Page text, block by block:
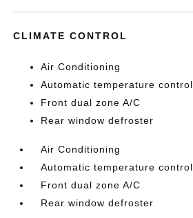
CLIMATE CONTROL
Air Conditioning
Automatic temperature control
Front dual zone A/C
Rear window defroster
Air Conditioning
Automatic temperature control
Front dual zone A/C
Rear window defroster